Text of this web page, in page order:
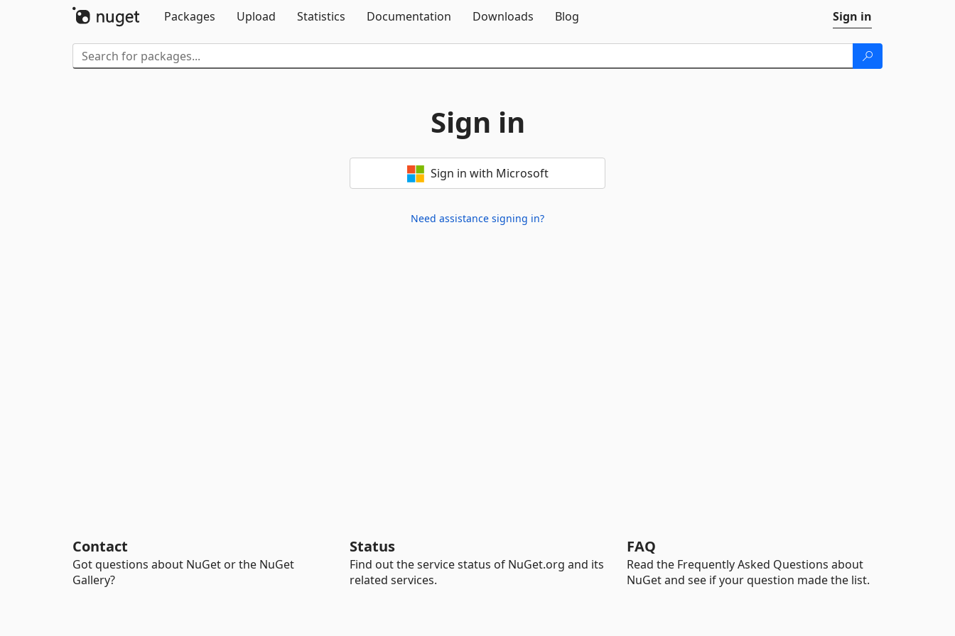
Packages
Upload Statistics Documentation Downloads Blog Sign in
Sign in
Sign in with Microsoft
Need assistance signing in?
Contact
Got questions about NuGet or the NuGet
Gallery?
Status
Find out the service status of NuGet.org and its
related services.
FAQ
Read the Frequently Asked Questions about
NuGet and see if your question made the list.